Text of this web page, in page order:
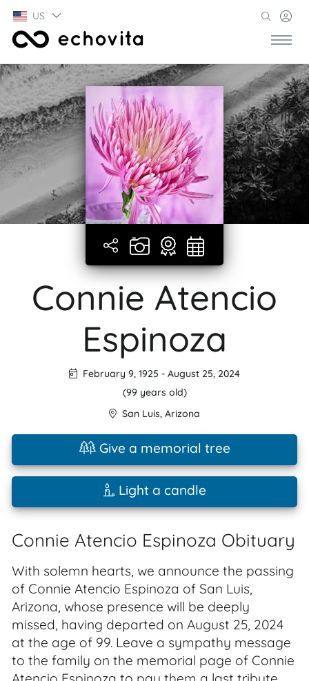
US
Connie Atencio
Espinoza
February 9, 1925 - August 25, 2024
(99 years old)
San Luis, Arizona
Give a memorial tree
Light a candle
Connie Atencio Espinoza Obituary
With solemn hearts, we announce the passing
of Connie Atencio Espinoza of San Luis,
Arizona, whose presence will be deeply
missed, having departed on August 25, 2024
at the age of 99. Leave a sympathy message
to the family on the memorial page of Connie